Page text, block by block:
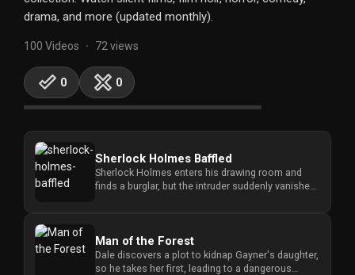
Images
History
Account
Vault
drama, and more (updated monthly).
100 Videos • 72 views
0 0
Sherlock Holmes Baffled
Sherlock Holmes enters his drawing room and
finds a burglar, but the intruder suddenly vanishes
Man of the Forest
Dale discovers a plot to kidnap Gayner's daughter,
so he takes her first, leading to a dangerous